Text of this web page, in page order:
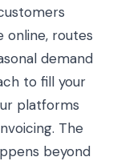
online, routes
demand
to fill your
platforms
The
beyond